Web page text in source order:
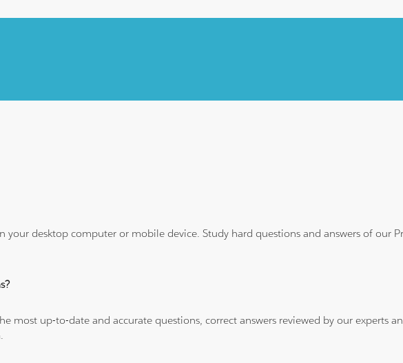
desktop computer or mobile device. Study hard questions and answers of our
most up-to-date and accurate questions, correct answers reviewed by our experts